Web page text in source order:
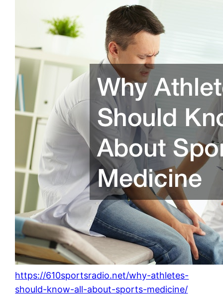
https://610sportsradio.net/why-athletes-
should-know-all-about-sports-medicine/